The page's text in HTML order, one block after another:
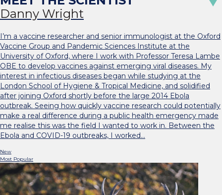
Danny Wright
I’m a vaccine researcher and senior immunologist at the Oxford
Vaccine Group and Pandemic Sciences Institute at the
University of Oxford, where I work with Professor Teresa Lambe
OBE to develop vaccines against emerging viral diseases. My
interest in infectious diseases began while studying at the
London School of Hygiene & Tropical Medicine, and solidified
after joining Oxford shortly before the large 2014 Ebola
outbreak. Seeing how quickly vaccine research could potentially
make a real difference during a public health emergency made
me realise this was the field I wanted to work in. Between the
Ebola and COVID-19 outbreaks, I worked…
New
Most Popular